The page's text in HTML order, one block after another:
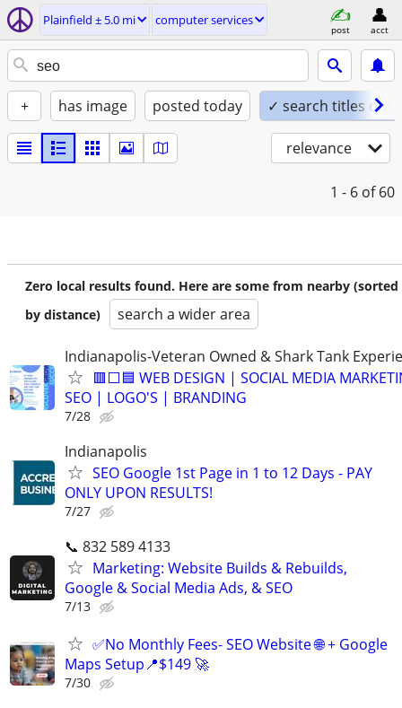
Plainfield ± 5.0 mi computer services
post acct
+ has image posted today ✓ search titles only
relevance
1 - 6 of 60
Zero local results found. Here are some from nearby (sorted
by distance)
search a wider area
Indianapolis-Veteran Owned & Shark Tank
🟥⬜🟦 WEB DESIGN | SOCIAL MEDIA
SEO | LOGO'S | BRANDING
7/28
Indianapolis
SEO Google 1st Page in 1 to 12 Days - PAY
ONLY UPON RESULTS!
7/27
📞 832 589 4133
Marketing: Website Builds & Rebuilds,
Google & Social Media Ads, & SEO
7/13
✅No Monthly Fees- SEO Website 🌐 + Google
Maps Setup📍$149 🚀
7/30